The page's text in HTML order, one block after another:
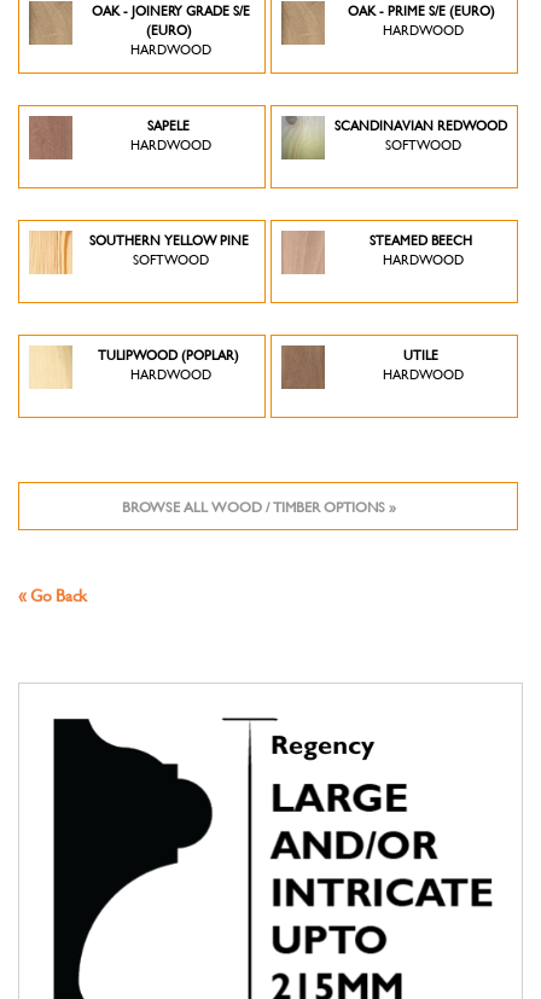
OAK - JOINERY GRADE S/E
(EURO)
HARDWOOD
OAK - PRIME S/E (EURO)
HARDWOOD
SAPELE
HARDWOOD
SCANDINAVIAN REDWOOD
SOFTWOOD
SOUTHERN YELLOW PINE
SOFTWOOD
STEAMED BEECH
HARDWOOD
TULIPWOOD (POPLAR)
HARDWOOD
UTILE
HARDWOOD
BROWSE ALL WOOD / TIMBER OPTIONS »
« Go Back